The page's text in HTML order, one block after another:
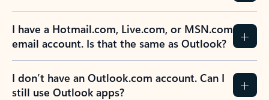
I have a Hotmail.com, Live.com, or MSN.com
email account. Is that the same as Outlook?
I don’t have an Outlook.com account. Can I
still use Outlook apps?